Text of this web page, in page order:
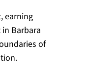
earning
Barbara
of